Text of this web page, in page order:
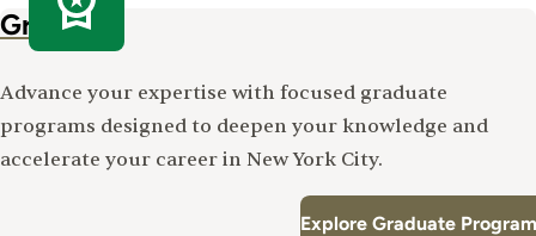
Graduate
Advance your expertise with focused graduate
programs designed to deepen your knowledge and
accelerate your career in New York City.
Explore Graduate